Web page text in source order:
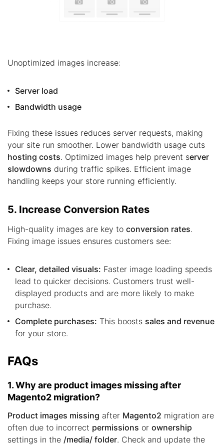
Unoptimized images increase:
Server load
Bandwidth usage
Fixing these issues reduces server requests, making
your site run smoother. Lower bandwidth usage cuts
hosting costs. Optimized images help prevent server
slowdowns during traffic spikes. Efficient image
handling keeps your store running efficiently.
5. Increase Conversion Rates
High-quality images are key to conversion rates.
Fixing image issues ensures customers see:
Clear, detailed visuals: Faster image loading speeds
lead to quicker decisions. Customers trust well-
displayed products and are more likely to make
purchase.
Complete purchases: This boosts sales and revenue
for your store.
FAQs
1. Why are product images missing after
Magento2 migration?
Product images missing after Magento2 migration are
often due to incorrect permissions or ownership
settings in the /media/ folder. Check and update the